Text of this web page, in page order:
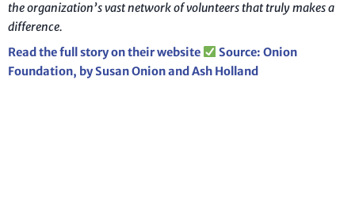
the organization’s vast network of volunteers that truly makes a
difference.
Read the full story on their website
Source: Onion
Foundation, by Susan Onion and Ash Holland